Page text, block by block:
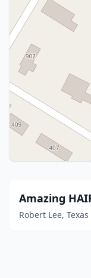
Amazing
Robert Lee, Texas